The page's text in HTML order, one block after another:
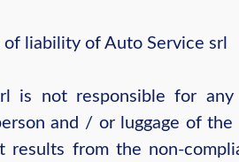
liability of Auto Service srl
is not responsible for any
and / or luggage of the
results from the non-